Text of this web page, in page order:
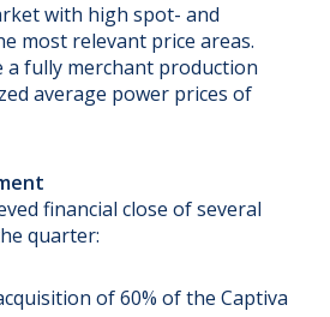
with high spot- and
most relevant price areas.
a fully merchant production
average power prices of
financial close of several
quarter:
of 60% of the Captiva